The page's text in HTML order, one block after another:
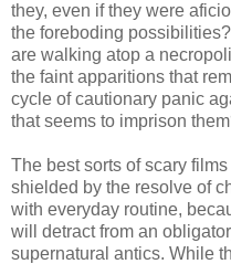
they, even if they were
the foreboding
are walking atop a
the faint apparitions that
cycle of cautionary panic
that seems to imprison
The best sorts of scary
shielded by the resolve of
with everyday routine,
will detract from an
supernatural antics. While